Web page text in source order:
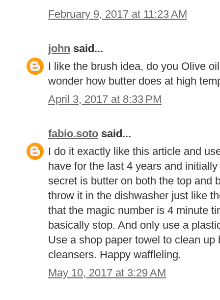
February 9, 2017 at 11:23 AM
john said...
I like the brush idea, do you Olive
wonder how butter does at high
April 3, 2017 at 8:33 PM
fabio.soto said...
I do it exactly like this article and
have for the last 4 years and
secret is butter on both the top and
throw it in the dishwasher just like
that the magic number is 4 minute
basically stop. And only use a
Use a shop paper towel to clean
cleansers. Happy waffleling.
May 10, 2017 at 3:29 AM